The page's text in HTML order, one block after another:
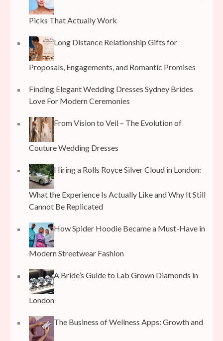
Picks That Actually Work
Long Distance Relationship Gifts for
Proposals, Engagements, and Romantic Promises
Finding Elegant Wedding Dresses Sydney Brides
Love For Modern Ceremonies
From Vision to Veil – The Evolution of
Couture Wedding Dresses
Hiring a Rolls Royce Silver Cloud in London:
What the Experience Is Actually Like and Why It Still
Cannot Be Replicated
How Spider Hoodie Became a Must-Have in
Modern Streetwear Fashion
A Bride’s Guide to Lab Grown Diamonds in
London
The Business of Wellness Apps: Growth and